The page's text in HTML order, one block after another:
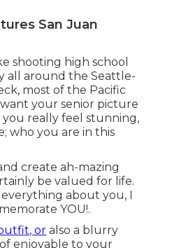
San Juan
shooting high school
all around the Seattle-
most of the Pacific
your senior picture
really feel stunning,
who you are in this
create ah-mazing
be valued for life.
about you, I
YOU!.
or also a blurry
enjoyable to your